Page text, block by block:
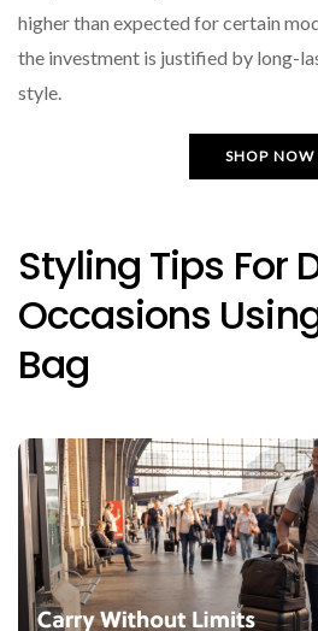
higher than expected for certain
the investment is justified by long-
style.
SHOP NOW
Styling Tips For
Occasions
Bag